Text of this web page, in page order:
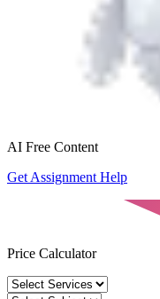
AI Free Content
Get Assignment Help
Price Calculator